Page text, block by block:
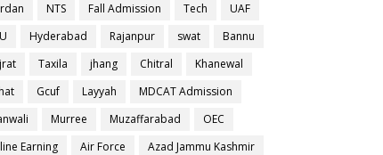
NTS Fall Admission Tech
UAF
Hyderabad Rajanpur swat
Bannu
Taxila jhang Chitral
Khanewal
Gcuf Layyah
MDCAT Admission
Murree Muzaffarabad
OEC
Earning
Air Force
Azad Jammu Kashmir